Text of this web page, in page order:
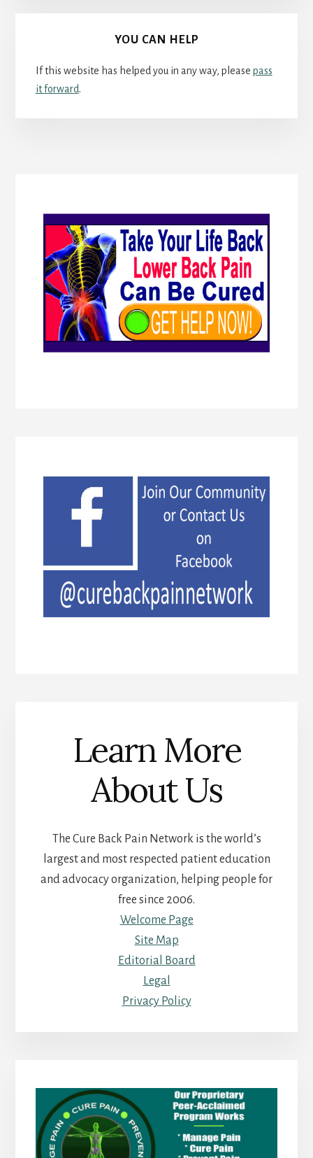
YOU CAN HELP
If this website has helped you in any way, please pass
it forward.
Learn More
About Us
The Cure Back Pain Network is the world’s
largest and most respected patient education
and advocacy organization, helping people for
free since 2006.
Welcome Page
Site Map
Editorial Board
Legal
Privacy Policy